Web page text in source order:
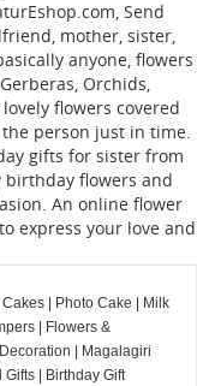
Send
mother, sister,
anyone, flowers
Orchids,
flowers covered
person just in time.
gifts for sister from
flowers and
An online flower
express your love and
Cakes Photo Cake
Milk
Flowers &
Magalagiri
Gifts
Birthday Gift